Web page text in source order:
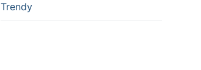
Trendy